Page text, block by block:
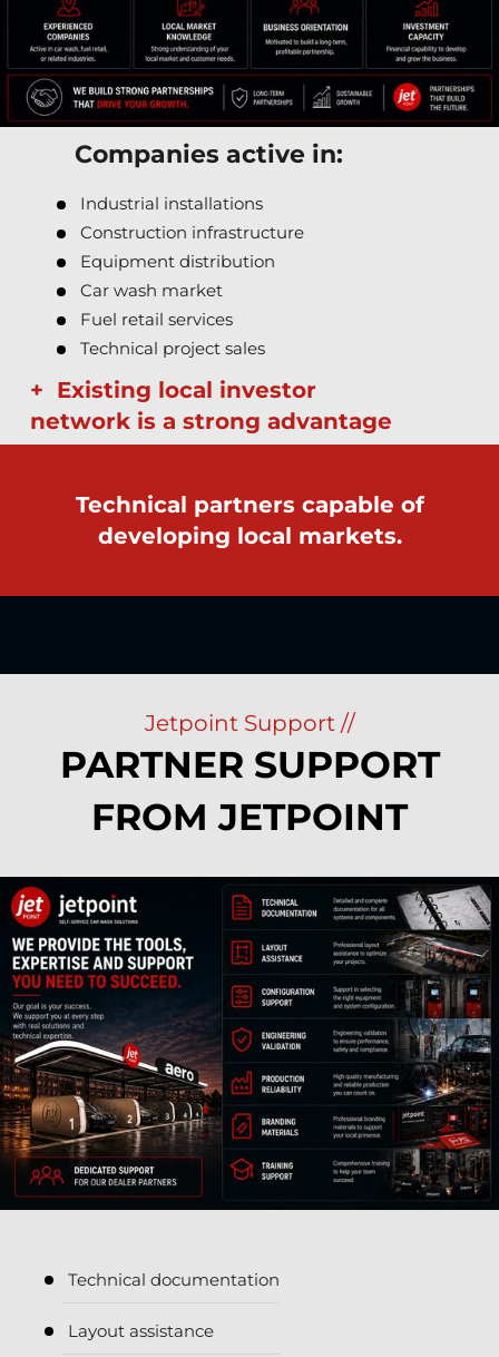
Companies active in:
Industrial installations
Construction infrastructure
Equipment distribution
Car wash market
Fuel retail services
Technical project sales
+ Existing local investor
network is a strong advantage
Technical partners capable of
developing local markets.
Jetpoint Support //
PARTNER SUPPORT
FROM JETPOINT
Technical documentation
Layout assistance